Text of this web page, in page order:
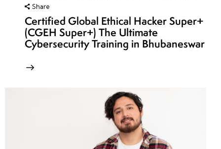
Share
Certified Global Ethical Hacker Super+
(CGEH Super+) The Ultimate
Cybersecurity Training in Bhubaneswar